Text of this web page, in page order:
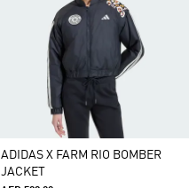
ADIDAS X FARM RIO BOMBER
JACKET